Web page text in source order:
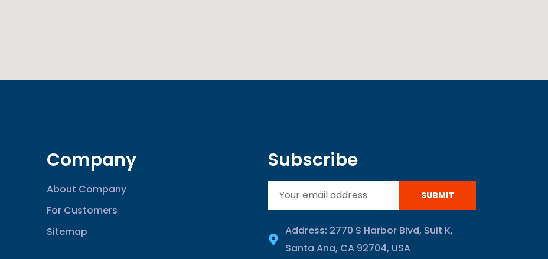
Company
About Company
For Customers
Sitemap
Subscribe
SUBMIT
Address: 2770 S Harbor Blvd, Suit K,
Santa Ana, CA 92704, USA